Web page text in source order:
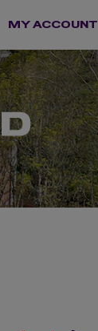
MY ACCOUNT